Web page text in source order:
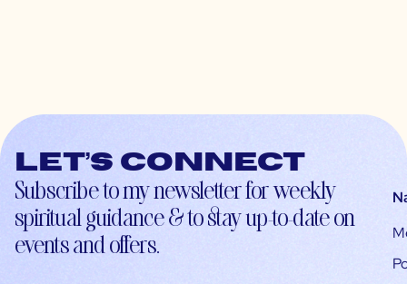
Let’s connect
Subscribe to my newsletter for weekly
spiritual guidance & to stay up-to-date on
events and offers.